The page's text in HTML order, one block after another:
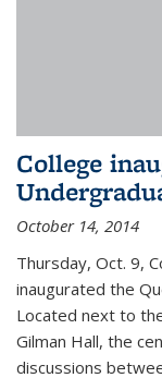
College
October 14, 2014
Thursday, Oct. 9,
inaugurated the
Located next to
Gilman Hall, the
discussions